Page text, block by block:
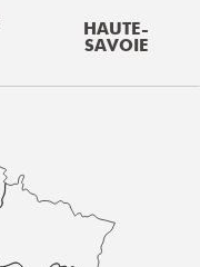
HAUTE-
SAVOIE